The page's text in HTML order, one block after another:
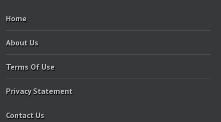
Home
About Us
Terms Of Use
Privacy Statement
Contact Us